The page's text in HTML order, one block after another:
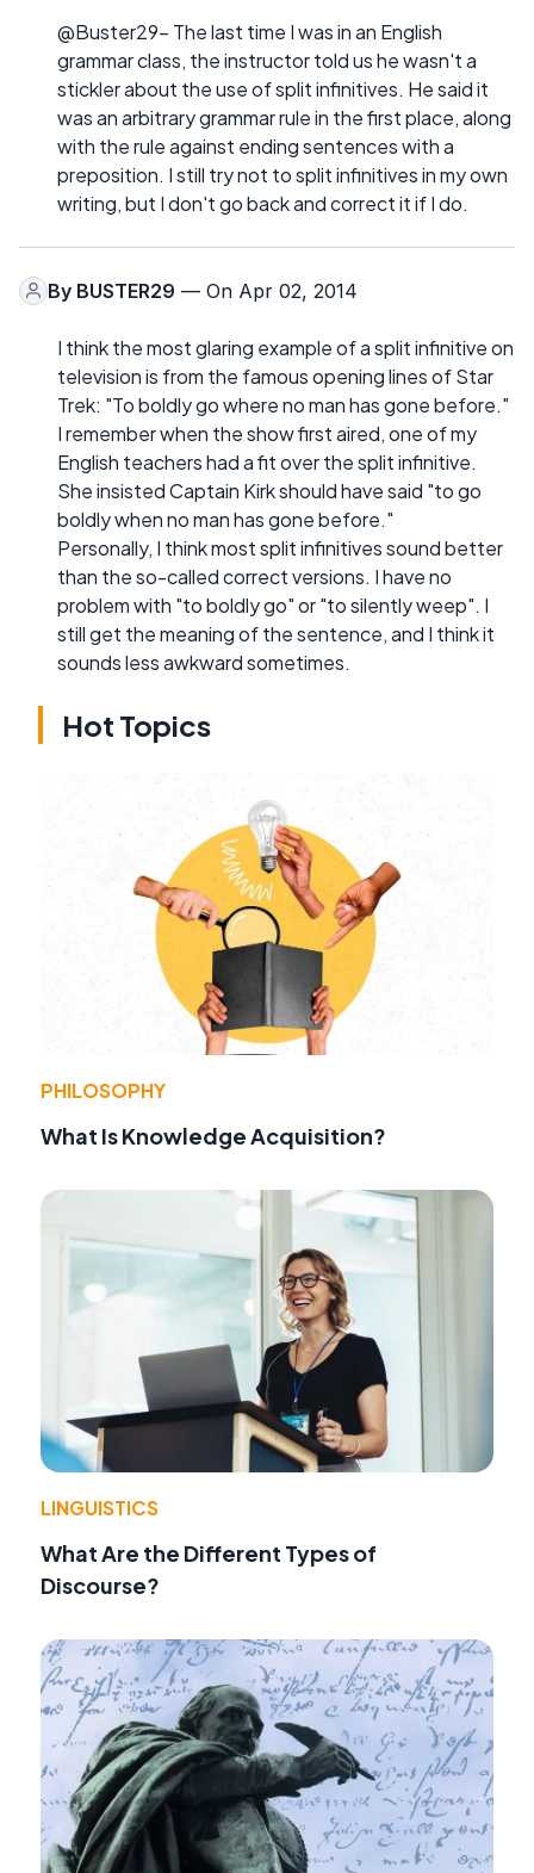
@Buster29- The last time I was in an English
grammar class, the instructor told us he wasn't a
stickler about the use of split infinitives. He said it
was an arbitrary grammar rule in the first place, along
with the rule against ending sentences with a
preposition. I still try not to split infinitives in my own
writing, but I don't go back and correct it if I do.
By BUSTER29 — On Apr 02, 2014
I think the most glaring example of a split infinitive on
television is from the famous opening lines of Star
Trek: "To boldly go where no man has gone before."
I remember when the show first aired, one of my
English teachers had a fit over the split infinitive.
She insisted Captain Kirk should have said "to go
boldly when no man has gone before."
Personally, I think most split infinitives sound better
than the so-called correct versions. I have no
problem with "to boldly go" or "to silently weep". I
still get the meaning of the sentence, and I think it
sounds less awkward sometimes.
Hot Topics
PHILOSOPHY
What Is Knowledge Acquisition?
LINGUISTICS
What Are the Different Types of
Discourse?